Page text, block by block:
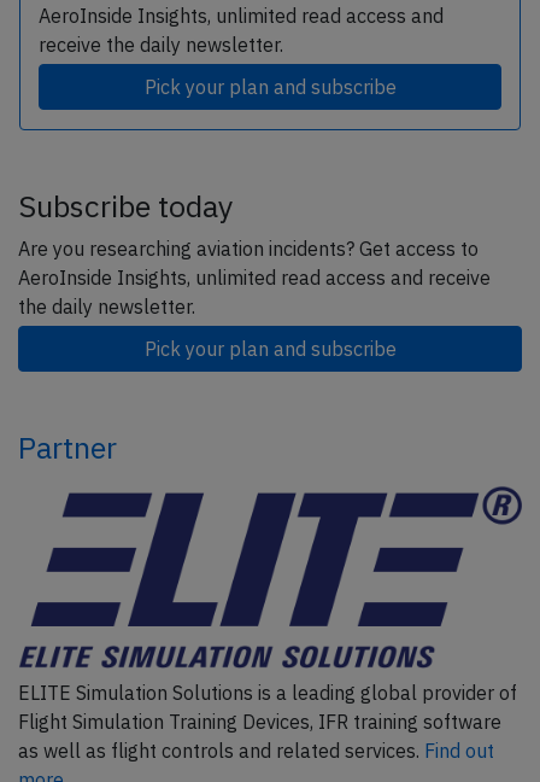
AeroInside Insights, unlimited read access and
receive the daily newsletter.
Pick your plan and subscribe
Subscribe today
Are you researching aviation incidents? Get access to
AeroInside Insights, unlimited read access and receive
the daily newsletter.
Pick your plan and subscribe
Partner
ELITE Simulation Solutions is a leading global provider of
Flight Simulation Training Devices, IFR training software
as well as flight controls and related services. Find out